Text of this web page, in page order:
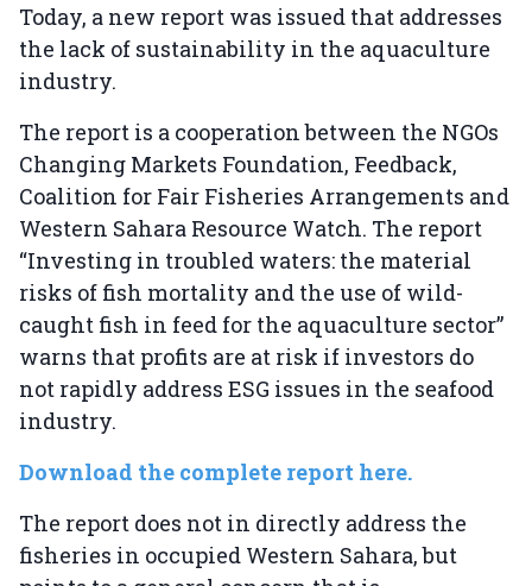
Today, a new report was issued that addresses
the lack of sustainability in the aquaculture
industry.
The report is a cooperation between the NGOs
Changing Markets Foundation, Feedback,
Coalition for Fair Fisheries Arrangements and
Western Sahara Resource Watch. The report
“Investing in troubled waters: the material
risks of fish mortality and the use of wild-
caught fish in feed for the aquaculture sector”
warns that profits are at risk if investors do
not rapidly address ESG issues in the seafood
industry.
Download the complete report here.
The report does not in directly address the
fisheries in occupied Western Sahara, but